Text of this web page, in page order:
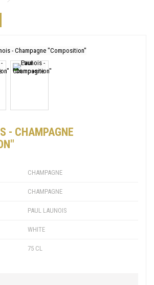
- CHAMPAGNE
CHAMPAGNE
CHAMPAGNE
PAUL LAUNOIS
WHITE
75 CL